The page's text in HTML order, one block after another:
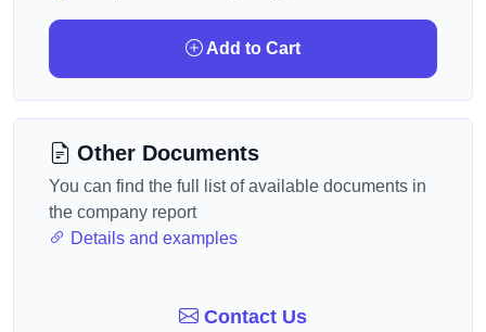
Add to Cart
Other Documents
You can find the full list of available documents in
the company report
Details and examples
Contact Us